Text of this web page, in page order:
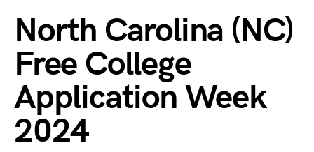
North Carolina (NC)
Free College
Application Week
2024